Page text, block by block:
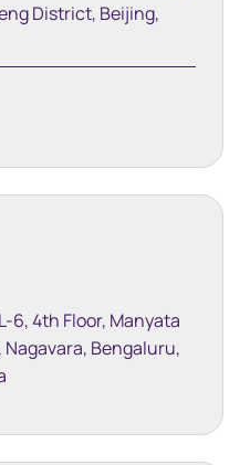
District, Beijing,
6, 4th Floor, Manyata
Nagavara, Bengaluru,